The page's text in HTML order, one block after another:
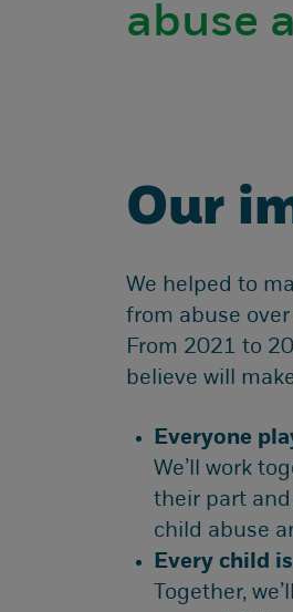
abuse
Our
We helped to
from abuse
From 2021 to
believe will
Everyone
We’ll work
their part
child abuse
Every child
Together,